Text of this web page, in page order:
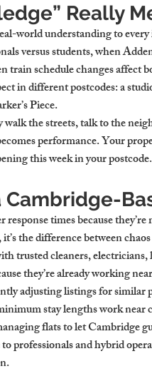
Really
world understanding to
versus students, when
train schedule changes affect
in different postcodes: a
Piece.
the streets, talk to the
performance. Your
this week in your postcode.
times because
the difference between
trusted cleaners,
they’re already working
adjusting listings for similar
stay lengths work near
flats to let Cambridge
professionals and hybrid